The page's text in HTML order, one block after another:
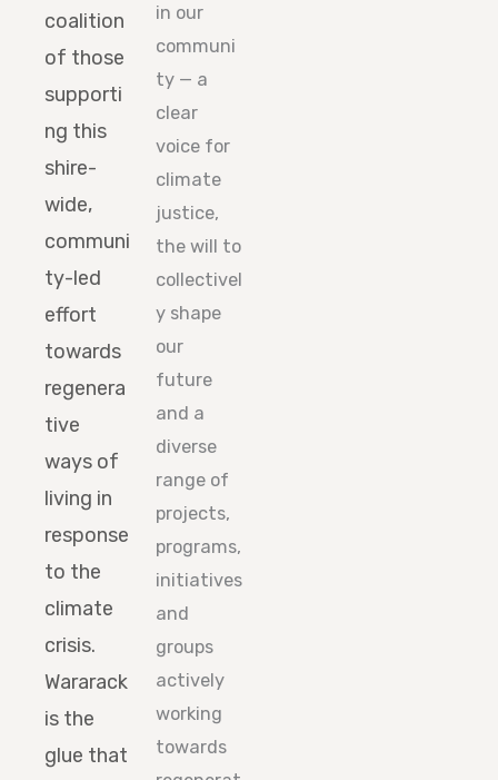
coalition
of those
supporti
ng this
shire-
wide,
communi
ty-led
effort
towards
regenera
tive
ways of
living in
response
to the
climate
crisis.
Wararack
is the
glue that
in our
communi
ty — a
clear
voice for
climate
justice,
the will to
collectivel
y shape
our
future
and a
diverse
range of
projects,
programs,
initiatives
and
groups
actively
working
towards